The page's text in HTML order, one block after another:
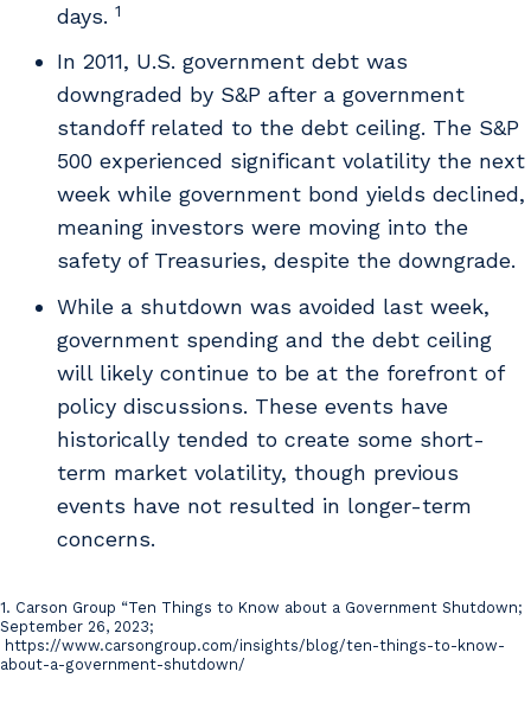
days. 1
In 2011, U.S. government debt was
downgraded by S&P after a government
standoff related to the debt ceiling. The S&P
500 experienced significant volatility the next
week while government bond yields declined,
meaning investors were moving into the
safety of Treasuries, despite the downgrade.
While a shutdown was avoided last week,
government spending and the debt ceiling
will likely continue to be at the forefront of
policy discussions. These events have
historically tended to create some short-
term market volatility, though previous
events have not resulted in longer-term
concerns.
Citations
1. Carson Group “Ten Things to Know about a Government Shutdown;
September 26, 2023;
https://www.carsongroup.com/insights/blog/ten-things-to-know-
about-a-government-shutdown/